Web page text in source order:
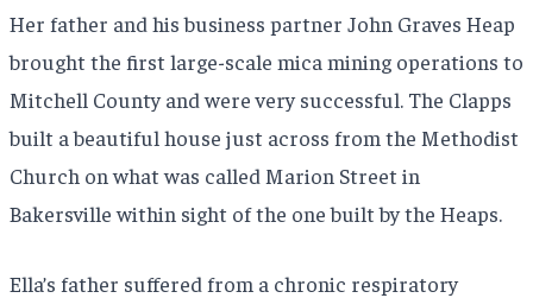
Her father and his business partner John Graves Heap
brought the first large-scale mica mining operations to
Mitchell County and were very successful. The Clapps
built a beautiful house just across from the Methodist
Church on what was called Marion Street in
Bakersville within sight of the one built by the Heaps.
Ella’s father suffered from a chronic respiratory